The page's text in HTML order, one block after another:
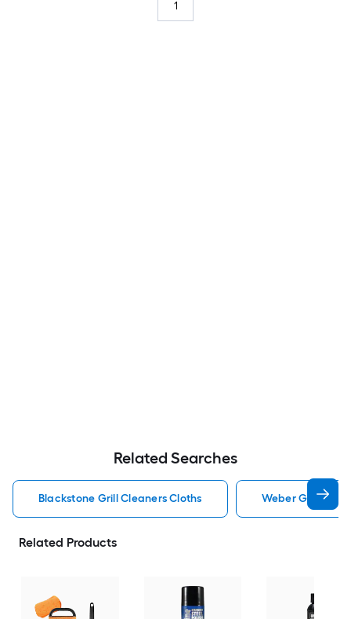
1
Related Searches
Blackstone Grill Cleaners Cloths Weber Grill
Related Products